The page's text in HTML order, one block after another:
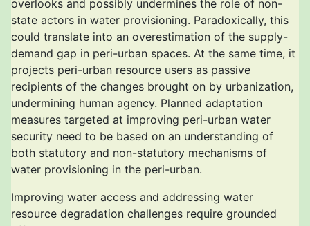
overlooks and possibly undermines the role of non-
state actors in water provisioning. Paradoxically, this
could translate into an overestimation of the supply-
demand gap in peri-urban spaces. At the same time, it
projects peri-urban resource users as passive
recipients of the changes brought on by urbanization,
undermining human agency. Planned adaptation
measures targeted at improving peri-urban water
security need to be based on an understanding of
both statutory and non-statutory mechanisms of
water provisioning in the peri-urban.
Improving water access and addressing water
resource degradation challenges require grounded